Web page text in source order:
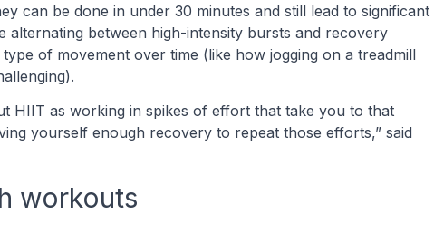
can be done in under 30 minutes and still lead to significant
alternating between high-intensity bursts and recovery
of movement over time (like how jogging on a treadmill
HIIT as working in spikes of effort that take you to that
yourself enough recovery to repeat those efforts,” said
workouts